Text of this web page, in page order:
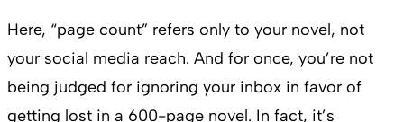
Here, “page count” refers only to your novel, not
your social media reach. And for once, you’re not
being judged for ignoring your inbox in favor of
getting lost in a 600-page novel. In fact, it’s